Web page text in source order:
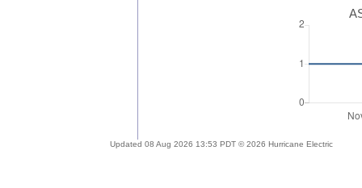
Updated 08 Aug 2026 13:53 PDT © 2026 Hurricane Electric